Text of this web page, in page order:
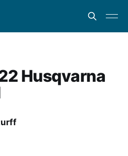
Husqvarna